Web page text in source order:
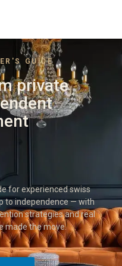
GUIDE
private
for experienced swiss
to independence — with
strategies and real
made the move.